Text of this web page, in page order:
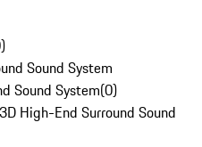
)
Sound System
Sound System(0)
High-End Surround Sound